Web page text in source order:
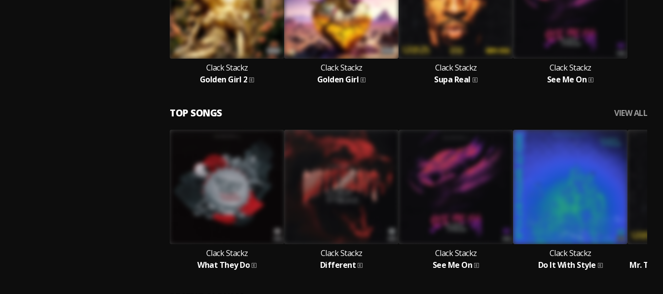
Clack Stackz
Golden Girl 2
Clack Stackz
Golden Girl
Clack Stackz
Supa Real
Clack Stackz
See Me On
TOP SONGS VIEW ALL
Clack Stackz
What They Do
Clack Stackz
Different
Clack Stackz
See Me On
Clack Stackz
Do It With Style